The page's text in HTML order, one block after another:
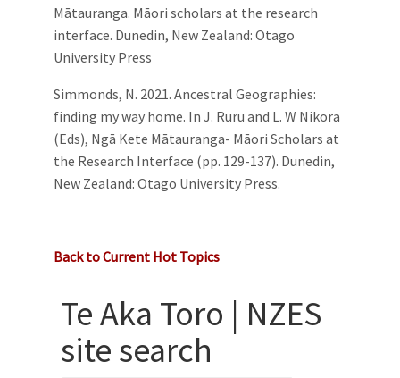
Mātauranga. Māori scholars at the research
interface. Dunedin, New Zealand: Otago
University Press
Simmonds, N. 2021. Ancestral Geographies:
finding my way home. In J. Ruru and L. W Nikora
(Eds), Ngā Kete Mātauranga- Māori Scholars at
the Research Interface (pp. 129-137). Dunedin,
New Zealand: Otago University Press.
Back to Current Hot Topics
Te Aka Toro | NZES
site search